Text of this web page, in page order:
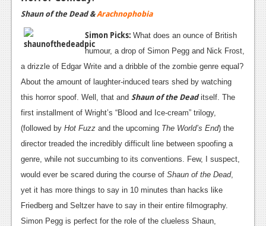
Shaun of the Dead &Arachnophobia
Simon Picks: What does an ounce of British
humour, a drop of Simon Pegg and Nick Frost,
a drizzle of Edgar Write and a dribble of the zombie genre equal?
About the amount of laughter-induced tears shed by watching
this horror spoof. Well, that and Shaun of the Deaditself. The
first installment of Wright’s “Blood and Ice-cream” trilogy,
(followed by Hot Fuzz and the upcoming The World’s End) the
director treaded the incredibly difficult line between spoofing a
genre, while not succumbing to its conventions. Few, I suspect,
would ever be scared during the course of Shaun of the Dead,
yet it has more things to say in 10 minutes than hacks like
Friedberg and Seltzer have to say in their entire filmography.
Simon Pegg is perfect for the role of the clueless Shaun,